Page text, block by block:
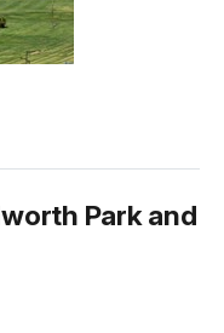
Park and